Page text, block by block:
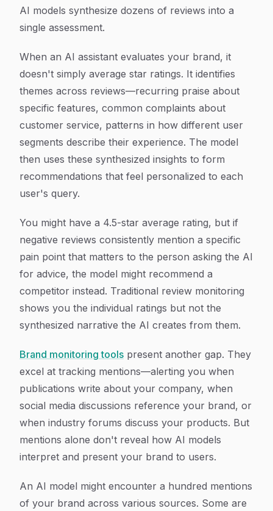
AI models synthesize dozens of reviews into a
single assessment.
When an AI assistant evaluates your brand, it
doesn't simply average star ratings. It identifies
themes across reviews—recurring praise about
specific features, common complaints about
customer service, patterns in how different user
segments describe their experience. The model
then uses these synthesized insights to form
recommendations that feel personalized to each
user's query.
You might have a 4.5-star average rating, but if
negative reviews consistently mention a specific
pain point that matters to the person asking the AI
for advice, the model might recommend a
competitor instead. Traditional review monitoring
shows you the individual ratings but not the
synthesized narrative the AI creates from them.
Brand monitoring tools present another gap. They
excel at tracking mentions—alerting you when
publications write about your company, when
social media discussions reference your brand, or
when industry forums discuss your products. But
mentions alone don't reveal how AI models
interpret and present your brand to users.
An AI model might encounter a hundred mentions
of your brand across various sources. Some are